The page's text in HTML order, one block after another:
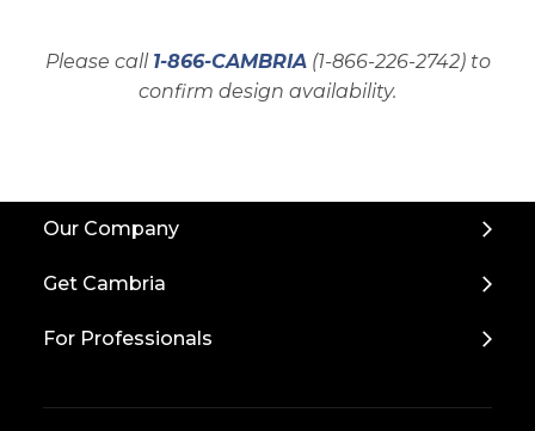
Please call 1-866-CAMBRIA(1-866-226-2742) to
confirm design availability.
Our Company
Get Cambria
For Professionals